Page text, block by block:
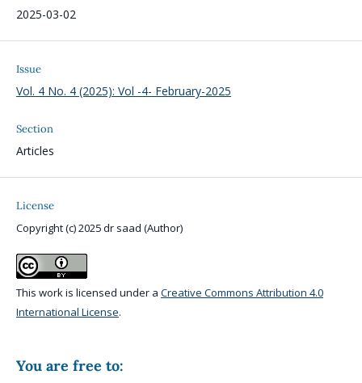
2025-03-02
Issue
Vol. 4 No. 4 (2025): Vol -4- February-2025
Section
Articles
License
Copyright (c) 2025 dr saad (Author)
This work is licensed under a Creative Commons Attribution 4.0
International License.
You are free to: